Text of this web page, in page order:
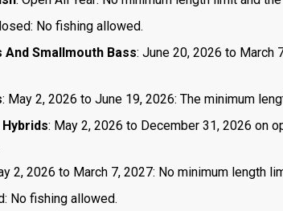
No fishing allowed.
Smallmouth Bass: June 20, 2026 to March
: May 2, 2026 to June 19, 2026: The minimum
: May 2, 2026 to December 31, 2026 on
2, 2026 to March 7, 2027: No minimum length
No fishing allowed.